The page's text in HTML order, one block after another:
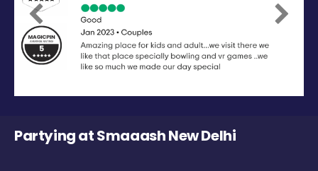
Previous Next
Partying at Smaaash New Delhi